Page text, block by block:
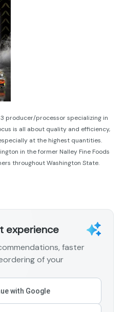
producer/processor specializing in
is all about quality and efficiency,
at the highest quantities.
in the former Nalley Fine Foods
throughout Washington State.
experience
faster
of your
with Google